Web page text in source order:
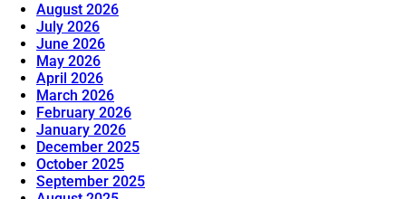
August 2026
July 2026
June 2026
May 2026
April 2026
March 2026
February 2026
January 2026
December 2025
October 2025
September 2025